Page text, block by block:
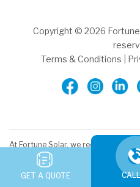
Copyright © 2026
Terms & Conditions
At Fortune Solar, we recognise and
ancient connection Aboriginal and
have to the lands and waterways
We pay our respects to the elders,
GET A QUOTE